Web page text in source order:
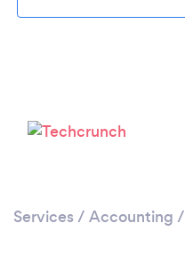
Services / Accounting /